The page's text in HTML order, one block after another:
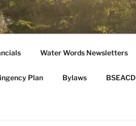
Water Words Newsletters
Plan Bylaws BSEACD